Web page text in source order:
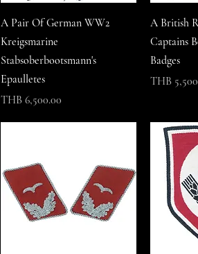
A Pair Of German WW2
Kreigsmarine
Stabsoberbootsmann's
Epaulletes
Price
THB 6,500.00
A British
Captains
Badges
Price
THB